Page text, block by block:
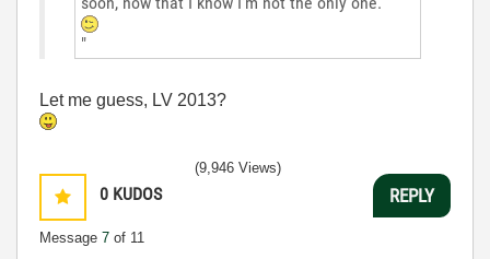
"
Let me guess, LV 2013?
0 KUDOS
Message 7 of 11
(9,946 Views)
REPLY